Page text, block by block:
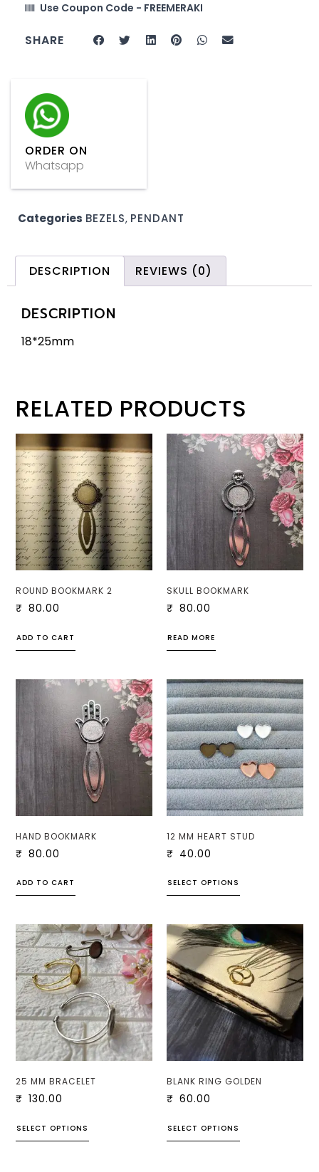
Use Coupon Code - FREEMERAKI
SHARE
ORDER ON
Whatsapp
Categories BEZELS, PENDANT
DESCRIPTION REVIEWS (0)
DESCRIPTION
18*25mm
RELATED PRODUCTS
ROUND BOOKMARK 2
₹ 80.00
ADD TO CART
SKULL BOOKMARK
₹ 80.00
READ MORE
HAND BOOKMARK
₹ 80.00
ADD TO CART
12 MM HEART STUD
₹ 40.00
SELECT OPTIONS
25 MM BRACELET
₹ 130.00
SELECT OPTIONS
BLANK RING GOLDEN
₹ 60.00
SELECT OPTIONS